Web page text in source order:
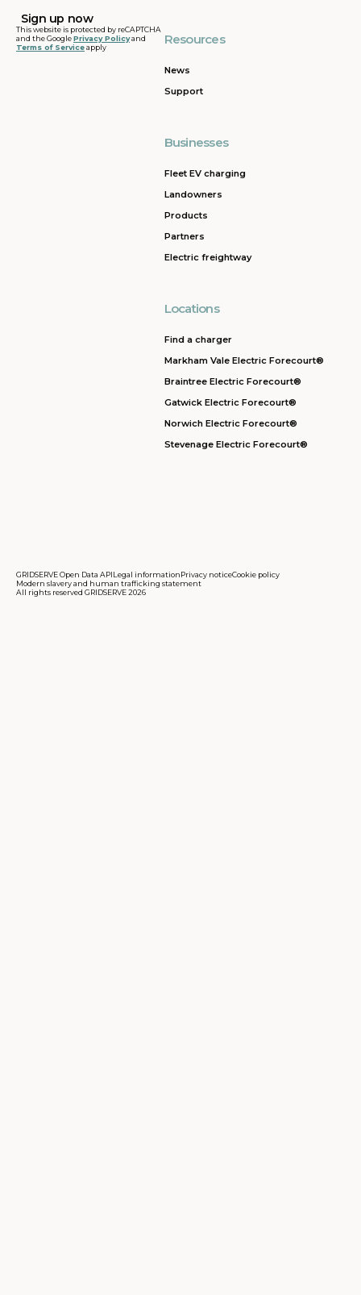
This website is protected by reCAPTCHA
and the GooglePrivacy Policyand
Terms of Serviceapply
Resources
News
Support
Businesses
Fleet EV charging
Landowners
Products
Partners
Electric freightway
Locations
Find a charger
Markham Vale Electric Forecourt®
Braintree Electric Forecourt®
Gatwick Electric Forecourt®
Norwich Electric Forecourt®
Stevenage Electric Forecourt®
GRIDSERVE Open Data APILegal informationPrivacy noticeCookie policy
Modern slavery and human trafficking statement
All rights reserved GRIDSERVE 2026